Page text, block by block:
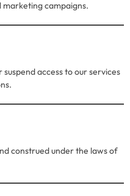
campaigns.
access to our services
construed under the laws of